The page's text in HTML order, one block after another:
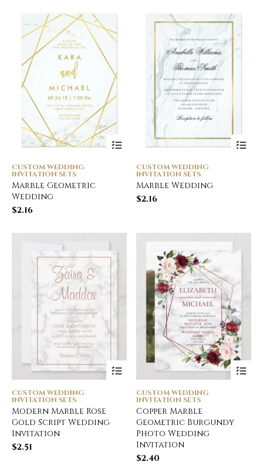
CUSTOM WEDDING
INVITATION SETS
Marble Geometric
Wedding
$2.16
CUSTOM WEDDING
INVITATION SETS
Marble Wedding
$2.16
CUSTOM WEDDING
INVITATION SETS
Modern Marble Rose
Gold Script Wedding
Invitation
$2.51
CUSTOM WEDDING
INVITATION SETS
Copper Marble
Geometric Burgundy
Photo Wedding
Invitation
$2.40